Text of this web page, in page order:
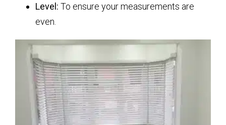
Level: To ensure your measurements are
even.